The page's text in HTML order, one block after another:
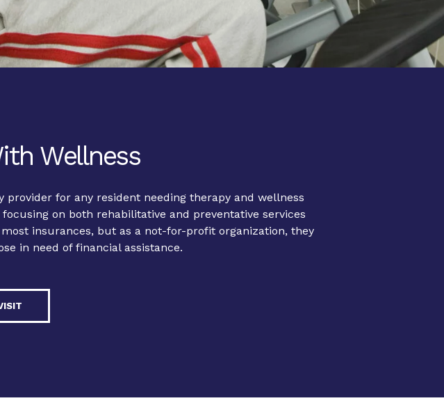
Wellness
provider for any resident needing therapy and wellness
on both rehabilitative and preventative services
insurances, but as a not-for-profit organization, they
in need of financial assistance.